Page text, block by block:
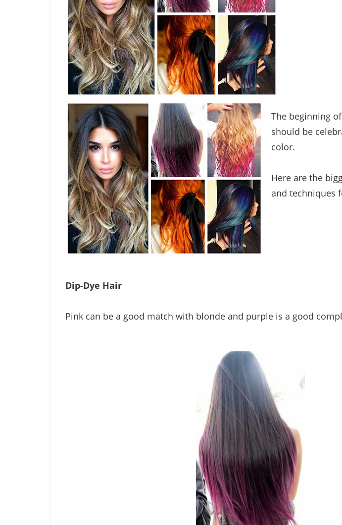
The beginning
should be
color.
Here are the
and techniques
Dip-Dye Hair
Pink can be a good match with blonde and purple is a good